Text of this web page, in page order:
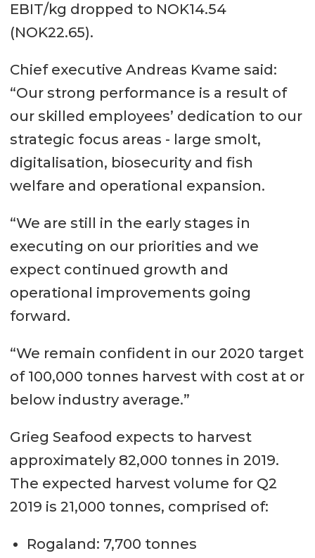
EBIT/kg dropped to NOK14.54
(NOK22.65).
Chief executive Andreas Kvame said:
“Our strong performance is a result of
our skilled employees’ dedication to our
strategic focus areas - large smolt,
digitalisation, biosecurity and fish
welfare and operational expansion.
“We are still in the early stages in
executing on our priorities and we
expect continued growth and
operational improvements going
forward.
“We remain confident in our 2020 target
of 100,000 tonnes harvest with cost at or
below industry average.”
Grieg Seafood expects to harvest
approximately 82,000 tonnes in 2019.
The expected harvest volume for Q2
2019 is 21,000 tonnes, comprised of:
Rogaland: 7,700 tonnes